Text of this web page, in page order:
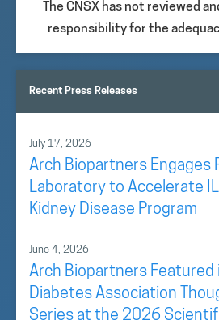
The CNSX has not reviewed
responsibility for the
Recent Press Releases
July 17, 2026
Arch Biopartners Engages
Laboratory to Accelerate
Kidney Disease Program
June 4, 2026
Arch Biopartners Featured
Diabetes Association
Series at the 2026